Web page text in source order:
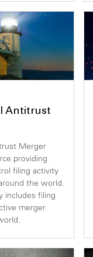
Antitrust
Merger
providing
filing activity
the world.
includes filing
merger